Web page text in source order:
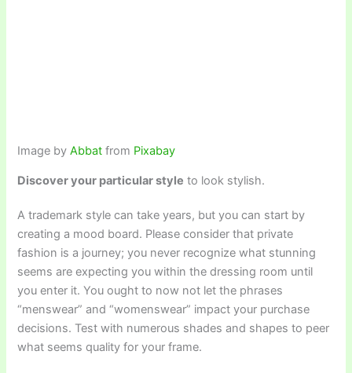
Image byAbbat from Pixabay
Discover your particular style to look stylish.
A trademark style can take years, but you can start by
creating a mood board. Please consider that private
fashion is a journey; you never recognize what stunning
seems are expecting you within the dressing room until
you enter it. You ought to now not let the phrases
“menswear” and “womenswear” impact your purchase
decisions. Test with numerous shades and shapes to peer
what seems quality for your frame.